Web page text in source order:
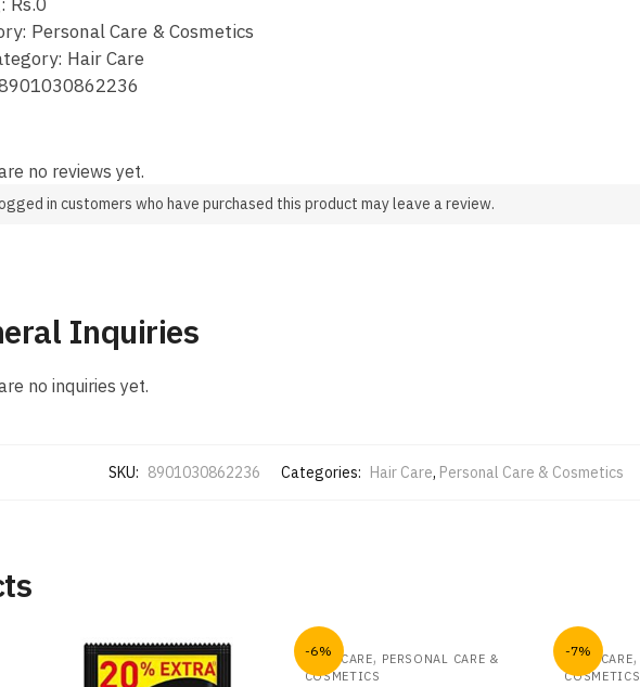
Personal Care & Cosmetics
Hair Care
no reviews yet.
in customers who have purchased this product may leave a review.
Inquiries
no inquiries yet.
SKU: 8901030862236 Categories: Hair Care, Personal Care & Cosmetics
-6%
HAIR CARE, PERSONAL CARE &
COSMETICS
-7%
HAIR CARE,
COSMETICS